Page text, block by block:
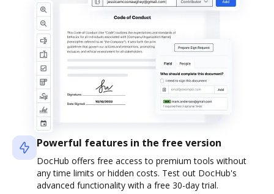
Powerful features in the free version
DocHub offers free access to premium tools without
any time limits or hidden costs. Test out DocHub's
advanced functionality with a free 30-day trial.